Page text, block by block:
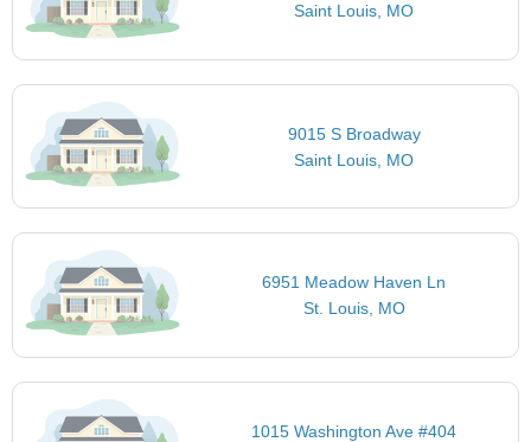
Saint Louis, MO
9015 S Broadway
Saint Louis, MO
6951 Meadow Haven Ln
St. Louis, MO
1015 Washington Ave #404